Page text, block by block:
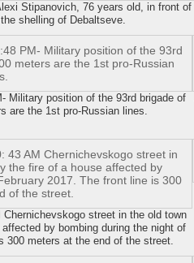
Stipanovich, 76 years old, in front of
shelling of Debaltseve.
Military position of the 93rd brigade of
are the 1st pro-Russian lines.
street in the old town
by bombing during the night of
300 meters at the end of the street.